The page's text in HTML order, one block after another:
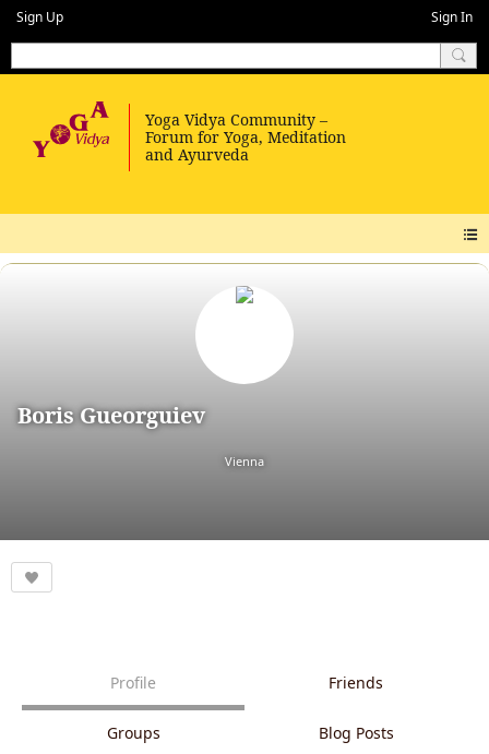
Sign Up Sign In
Boris Gueorguiev
Vienna
Profile Friends
Groups Blog Posts